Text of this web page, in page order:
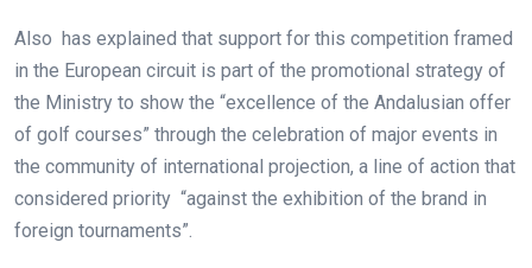
Also has explained that support for this competition framed
in the European circuit is part of the promotional strategy of
the Ministry to show the “excellence of the Andalusian offer
of golf courses” through the celebration of major events in
the community of international projection, a line of action that
considered priority “against the exhibition of the brand in
foreign tournaments”.